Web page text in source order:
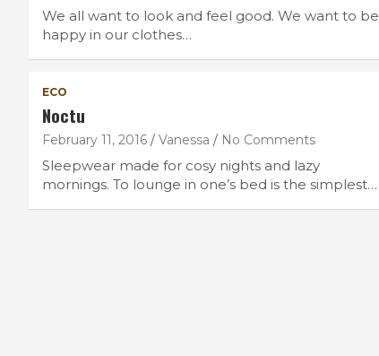
We all want to look and feel good. We want to be
happy in our clothes…
ECO
Noctu
February 11, 2016 Vanessa No Comments
Sleepwear made for cosy nights and lazy
mornings. To lounge in one’s bed is the simplest…